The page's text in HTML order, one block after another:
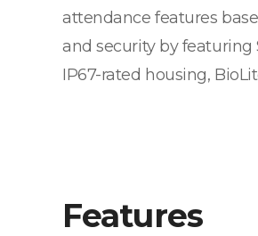
attendance features
and security by
IP67-rated housing,
Features